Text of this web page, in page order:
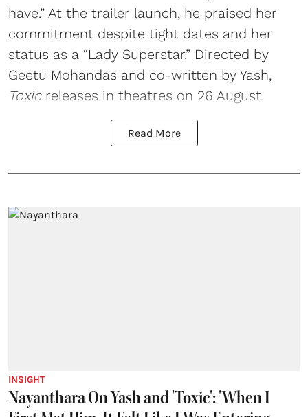
have.” At the trailer launch, he praised her
commitment despite tight dates and her
status as a “Lady Superstar.” Directed by
Geetu Mohandas and co-written by Yash,
Toxicreleases in theatres on 26 August.
Read More
INSIGHT
Nayanthara On Yash and 'Toxic': 'When I